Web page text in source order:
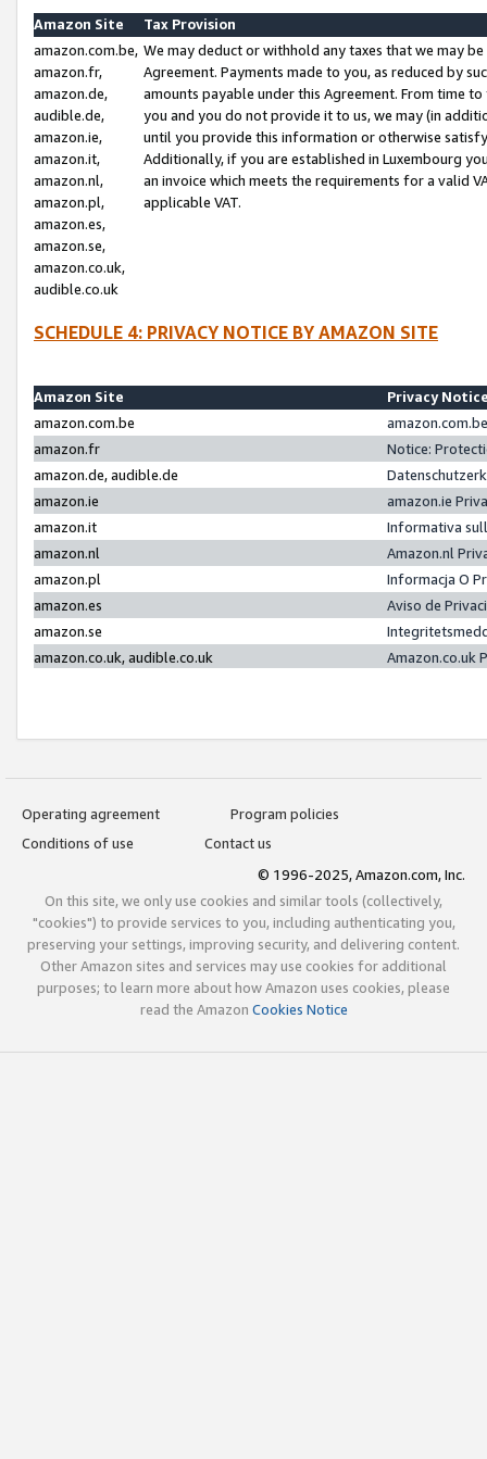
Amazon Site
Tax Provision
amazon.com.be,
amazon.fr,
amazon.de,
audible.de,
amazon.ie,
amazon.it,
amazon.nl,
amazon.pl,
amazon.es,
amazon.se,
amazon.co.uk,
audible.co.uk
We may deduct or withhold any taxes that we may
Agreement. Payments made to you, as reduced by
amounts payable under this Agreement. From time
you and you do not provide it to us, we may (in
until you provide this information or otherwise
Additionally, if you are established in Luxembourg
an invoice which meets the requirements for a valid
applicable VAT.
SCHEDULE 4: PRIVACY NOTICE BY AMAZON SITE
Amazon Site
Privacy
amazon.com.be
amazon.fr
Notice:
amazon.de, audible.de
amazon.ie
amazon.ie
amazon.it
Informativa
amazon.nl
Amazon.nl
amazon.pl
Informacja O
amazon.es
Aviso de
amazon.se
amazon.co.uk, audible.co.uk
Amazon.co.uk
Operating agreement
Program policies
Conditions of use
Contact us
© 1996-2025, Amazon.com, Inc.
On this site, we only use cookies and similar tools (collectively,
"cookies") to provide services to you, including authenticating you,
preserving your settings, improving security, and delivering content.
Other Amazon sites and services may use cookies for additional
purposes; to learn more about how Amazon uses cookies, please
read the Amazon Cookies Notice